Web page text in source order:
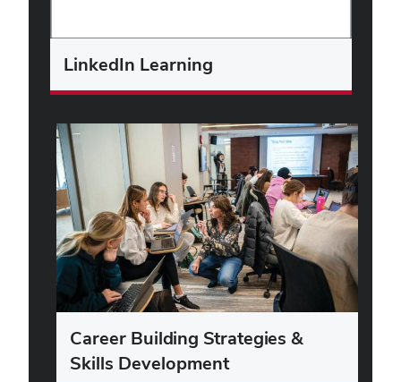
LinkedIn Learning
Career Building Strategies &
Skills Development